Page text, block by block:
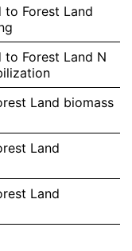
Forest Land
Forest Land N
Land biomass
Land
Land